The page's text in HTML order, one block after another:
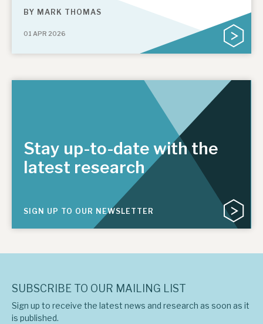
BY MARK THOMAS
01 APR 2026
Stay up-to-date with the
latest research
SIGN UP TO OUR NEWSLETTER
SUBSCRIBE TO OUR MAILING LIST
Sign up to receive the latest news and research as soon as it
is published.